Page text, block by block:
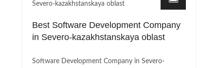
Best Software Development Company
in Severo-kazakhstanskaya oblast
Software Development Company in Severo-